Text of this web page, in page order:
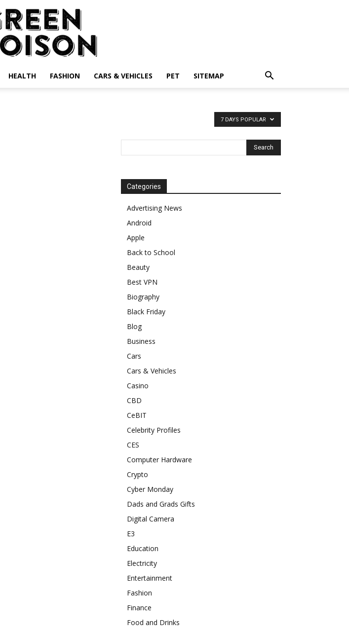
HEALTH FASHION CARS & VEHICLES PET SITEMAP
7 DAYS POPULAR
Categories
Advertising News
Android
Apple
Back to School
Beauty
Best VPN
Biography
Black Friday
Blog
Business
Cars
Cars & Vehicles
Casino
CBD
CeBIT
Celebrity Profiles
CES
Computer Hardware
Crypto
Cyber Monday
Dads and Grads Gifts
Digital Camera
E3
Education
Electricity
Entertainment
Fashion
Finance
Food and Drinks